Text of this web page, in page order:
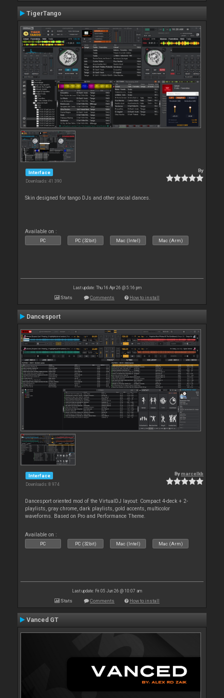
TigerTango
Interface
Downloads: 41 390
By
Skin designed for tango DJs and other social dances.
Available on :
PC PC (32bit) Mac (Intel) Mac (Arm)
Last update: Thu 16 Apr 26 @ 5:16 pm
Stats Comments How to install
Dancesport
Interface
Downloads: 8 974
Bymarcelkb
Dancesport oriented mod of the VirtualDJ layout: Compact 4-deck + 2-
playlists, gray chrome, dark playlists, gold accents, multicolor
waveforms. Based on Pro and Performance Theme.
Available on :
PC PC (32bit) Mac (Intel) Mac (Arm)
Last update: Fri 05 Jun 26 @ 10:07 am
Stats Comments How to install
Vanced GT